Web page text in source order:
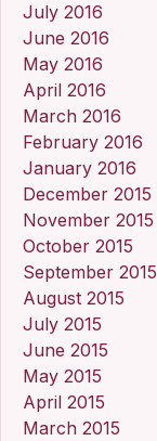
July 2016
June 2016
May 2016
April 2016
March 2016
February 2016
January 2016
December 2015
November 2015
October 2015
September 2015
August 2015
July 2015
June 2015
May 2015
April 2015
March 2015